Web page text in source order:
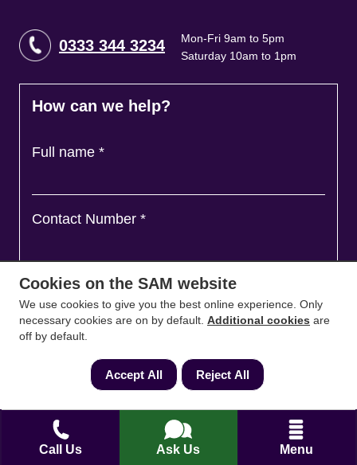
Call Us Ask Us Menu
0333 344 3234
Mon-Fri 9am to 5pm
Saturday 10am to 1pm
How can we help?
Full name *
Contact Number *
Email*
Cookies on the SAM website
We use cookies to give you the best online experience. Only
necessary cookies are on by default. Additional cookies are
off by default.
Accept All Reject All